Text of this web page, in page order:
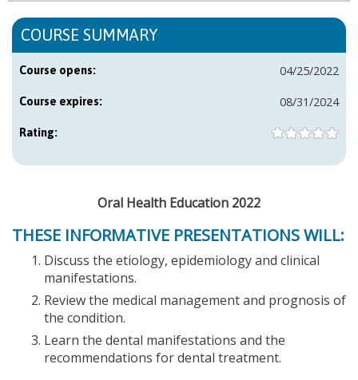
Oral Health Education 2022
THESE INFORMATIVE PRESENTATIONS WILL:
Discuss the etiology, epidemiology and clinical
manifestations.
Review the medical management and prognosis of
the condition.
Learn the dental manifestations and the
recommendations for dental treatment.
COURSE SUMMARY
Course opens: 04/25/2022
Course expires: 08/31/2024
Rating: